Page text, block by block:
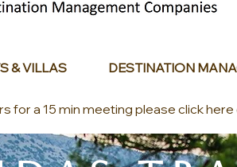
& VILLAS DESTINATION
for a 15 min meeting please click